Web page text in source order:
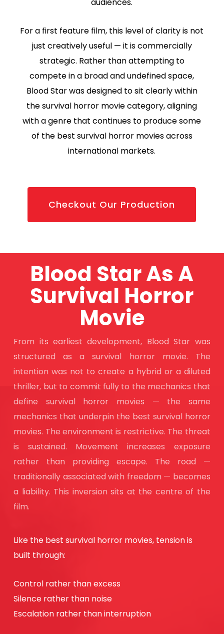
For a first feature film, this level of clarity is not
just creatively useful — it is commercially
strategic. Rather than attempting to
compete in a broad and undefined space,
Blood Star was designed to sit clearly within
the survival horror movie category, aligning
with a genre that continues to produce some
of the best survival horror movies across
international markets.
Checkout Our Production
Blood Star As A
Survival Horror
Movie
From its earliest development, Blood Star was
structured as a survival horror movie. The
intention was not to create a hybrid or a diluted
thriller, but to commit fully to the mechanics that
define survival horror movies — the same
mechanics that underpin the best survival horror
movies. The environment is restrictive. The threat
is sustained. Movement increases exposure
rather than providing escape. The road —
traditionally associated with freedom — becomes
a liability. This inversion sits at the centre of the
film.
Like the best survival horror movies, tension is
built through:
Control rather than excess
Silence rather than noise
Escalation rather than interruption